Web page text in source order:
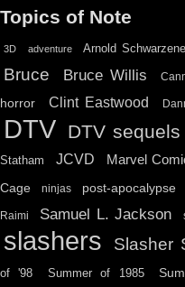
Topics of Note
3D adventure Arnold
Bruce Bruce Willis
horror
Clint Eastwood
DTV DTV sequels
Statham
JCVD Marvel
Cage
ninjas post-apocalypse
Raimi Samuel L. Jackson
slashers Slasher
of '98 Summer of 1985